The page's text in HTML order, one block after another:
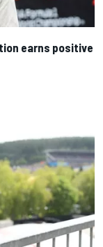
earns positive